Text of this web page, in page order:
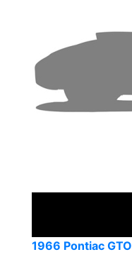
1966 Pontiac GTO